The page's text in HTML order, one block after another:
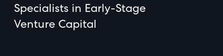
Specialists in Early-Stage
Venture Capital